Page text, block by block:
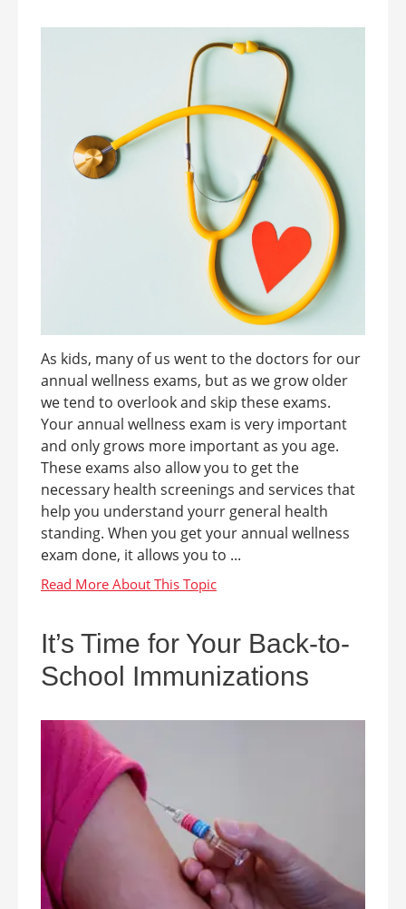
As kids, many of us went to the doctors for our
annual wellness exams, but as we grow older
we tend to overlook and skip these exams.
Your annual wellness exam is very important
and only grows more important as you age.
These exams also allow you to get the
necessary health screenings and services that
help you understand yourr general health
standing. When you get your annual wellness
exam done, it allows you to ...
It’s Time for Your Back-to-
School Immunizations